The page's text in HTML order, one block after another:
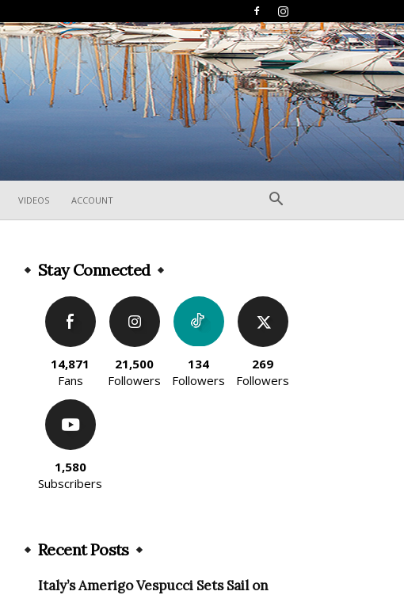
VIDEOS ACCOUNT
Stay Connected
14,871
Fans
21,500
Followers
134
Followers
269
Followers
1,580
Subscribers
Recent Posts
Italy’s Amerigo Vespucci Sets Sail on